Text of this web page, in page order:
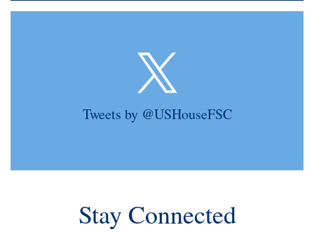
Tweets by @USHouseFSC
Stay Connected